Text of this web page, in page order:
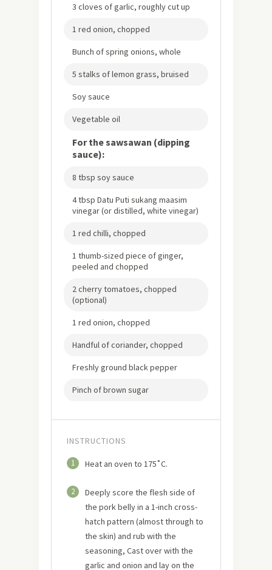
3 cloves of garlic, roughly cut up
1 red onion, chopped
Bunch of spring onions, whole
5 stalks of lemon grass, bruised
Soy sauce
Vegetable oil
For the sawsawan (dipping
sauce):
8 tbsp soy sauce
4 tbsp Datu Puti sukang maasim
vinegar (or distilled, white vinegar)
1 red chilli, chopped
1 thumb-sized piece of ginger,
peeled and chopped
2 cherry tomatoes, chopped
(optional)
1 red onion, chopped
Handful of coriander, chopped
Freshly ground black pepper
Pinch of brown sugar
INSTRUCTIONS
1 Heat an oven to 175˚C.
2
Deeply score the flesh side of
the pork belly in a 1-inch cross-
hatch pattern (almost through to
the skin) and rub with the
seasoning, Cast over with the
garlic and onion and lay on the